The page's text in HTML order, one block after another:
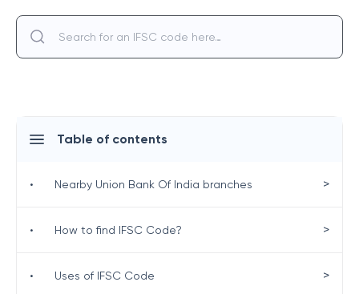
Table of contents
• Nearby Union Bank Of India branches >
• How to find IFSC Code? >
• Uses of IFSC Code >